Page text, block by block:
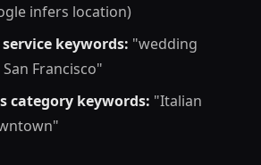
infers location)
keywords: "wedding
Francisco"
category keywords: "Italian